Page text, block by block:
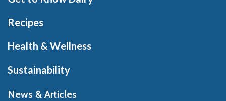
Recipes
Health & Wellness
Sustainability
News & Articles